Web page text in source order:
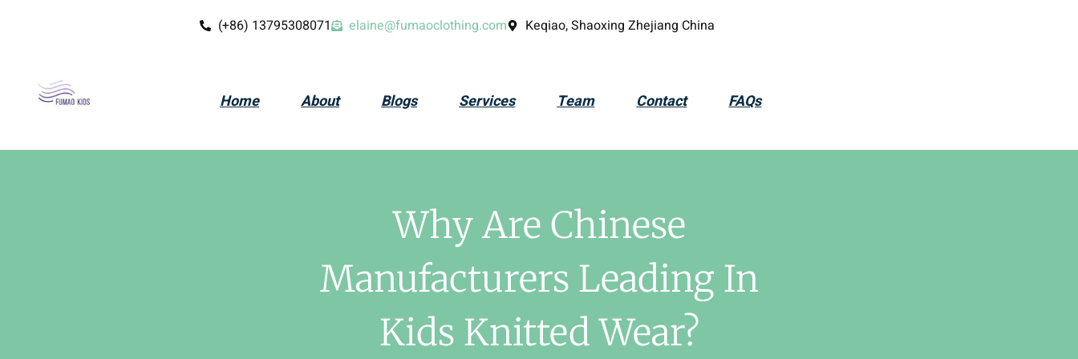
(+86) 13795308071 elaine@fumaoclothing.com Keqiao, Shaoxing Zhejiang China
Home About Blogs Services Team Contact FAQs
Why Are Chinese
Manufacturers Leading In
Kids Knitted Wear?